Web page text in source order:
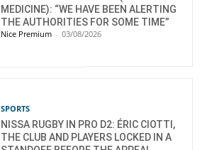
MEDICINE): “WE HAVE BEEN ALERTING
THE AUTHORITIES FOR SOME TIME”
Nice Premium - 03/08/2026
SPORTS
NISSA RUGBY IN PRO D2: ÉRIC CIOTTI,
THE CLUB AND PLAYERS LOCKED IN A